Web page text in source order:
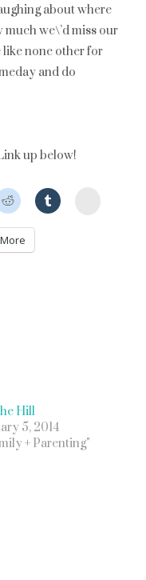
about where
we\’d miss our
like none other for
and do
up below!
More
Hill
5, 2014
+ Parenting"